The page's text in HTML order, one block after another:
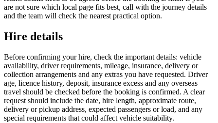
are not sure which local page fits best, call with the journey details
and the team will check the nearest practical option.
Hire details
Before confirming your hire, check the important details: vehicle
availability, driver requirements, mileage, insurance, delivery or
collection arrangements and any extras you have requested. Driver
age, licence history, deposit, insurance excess and any overseas
travel should be checked before the booking is confirmed. A clear
request should include the date, hire length, approximate route,
delivery or pickup address, expected passengers or load, and any
special requirements that could affect vehicle suitability.